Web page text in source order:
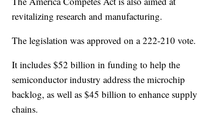
revitalizing research and manufacturing.
The legislation was approved on a 222-210 vote.
It includes $52 billion in funding to help the
semiconductor industry address the microchip
backlog, as well as $45 billion to enhance supply
chains.